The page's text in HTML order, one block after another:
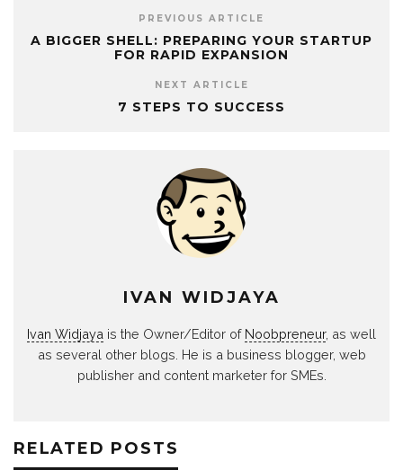
PREVIOUS ARTICLE
A BIGGER SHELL: PREPARING YOUR STARTUP
FOR RAPID EXPANSION
NEXT ARTICLE
7 STEPS TO SUCCESS
IVAN WIDJAYA
Ivan Widjaya is the Owner/Editor of Noobpreneur, as well
as several other blogs. He is a business blogger, web
publisher and content marketer for SMEs.
RELATED POSTS